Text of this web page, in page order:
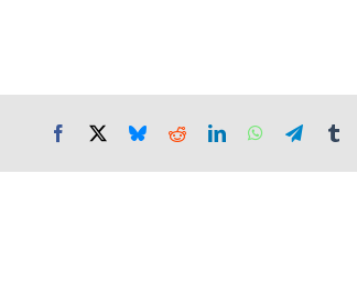
Facebook BlueskyRedditLinkedInWhatsApp